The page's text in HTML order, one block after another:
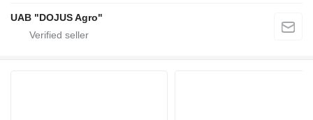
UAB "DOJUS Agro"